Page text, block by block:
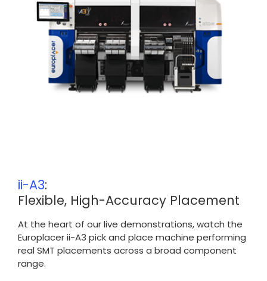
ii-A3:
Flexible, High-Accuracy Placement
At the heart of our live demonstrations, watch the
Europlacer ii-A3 pick and place machine performing
real SMT placements across a broad component
range.